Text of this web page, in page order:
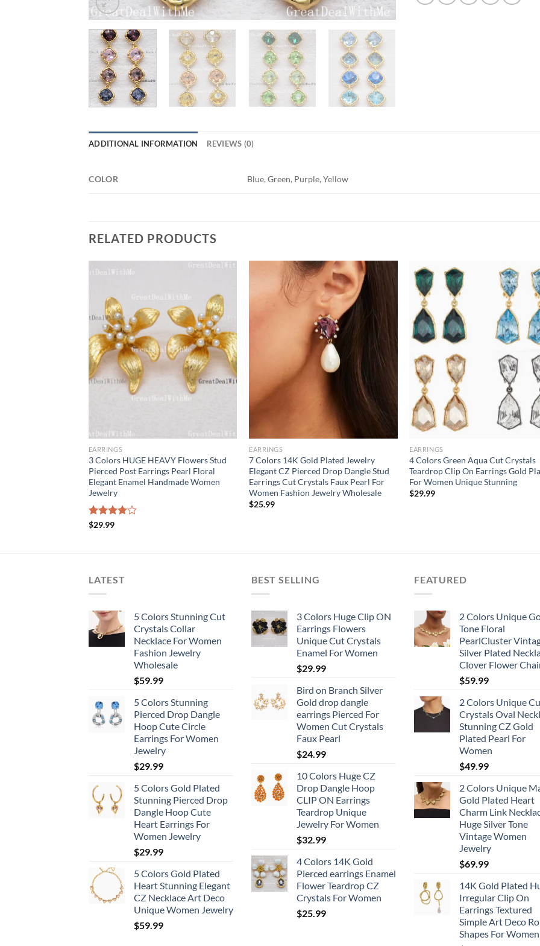
ADDITIONAL INFORMATION REVIEWS (0)
COLOR Blue, Green, Purple, Yellow
RELATED PRODUCTS
Add to
wishlist
EARRINGS
3 Colors HUGE HEAVY Flowers Stud
Pierced Post Earrings Pearl Floral
Elegant Enamel Handmade Women
Jewelry
Rated
$29.99
EARRINGS
7 Colors 14K Gold Plated Jewelry
Elegant CZ Pierced Drop Dangle Stud
Earrings Cut Crystals Faux Pearl For
Women Fashion Jewelry Wholesale
$25.99
EARRINGS
4 Colors Green Aqua Cut Crystals
Teardrop Clip On Earrings Gold
For Women Unique Stunning
$29.99
LATEST
5 Colors Stunning Cut
Crystals Collar
Necklace For Women
Fashion Jewelry
Wholesale
$59.99
5 Colors Stunning
Pierced Drop Dangle
Hoop Cute Circle
Earrings For Women
Jewelry
$29.99
5 Colors Gold Plated
Stunning Pierced Drop
Dangle Hoop Cute
Heart Earrings For
Women Jewelry
$29.99
5 Colors Gold Plated
Heart Stunning Elegant
CZ Necklace Art Deco
Unique Women Jewelry
$59.99
BEST SELLING
3 Colors Huge Clip ON
Earrings Flowers
Unique Cut Crystals
Enamel For Women
$29.99
Bird on Branch Silver
Gold drop dangle
earrings Pierced For
Women Cut Crystals
Faux Pearl
$24.99
10 Colors Huge CZ
Drop Dangle Hoop
CLIP ON Earrings
Teardrop Unique
Jewelry For Women
$32.99
4 Colors 14K Gold
Pierced earrings Enamel
Flower Teardrop CZ
Crystals For Women
$25.99
FEATURED
2 Colors Unique
Tone Floral
PearlCluster
Silver Plated
Clover Flower
$59.99
2 Colors Unique
Crystals Oval
Stunning CZ Gold
Plated Pearl For
Women
$49.99
2 Colors Unique
Gold Plated Heart
Charm Link
Huge Silver Tone
Vintage Women
Jewelry
$69.99
14K Gold Plated
Irregular Clip On
Earrings Textured
Simple Art Deco
Shapes For Women